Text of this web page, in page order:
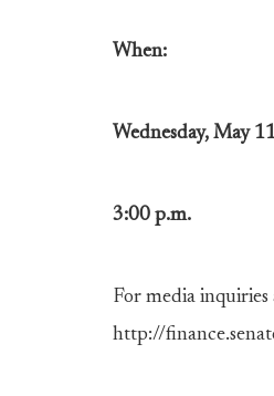
When:
Wednesday, May
3:00 p.m.
For media
http://